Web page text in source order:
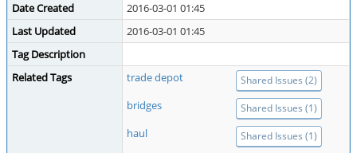
Date Created
2016-03-01 01:45
Last Updated
2016-03-01 01:45
Tag Description
Related Tags
trade depot Shared Issues (2)
bridges Shared Issues (1)
haul Shared Issues (1)